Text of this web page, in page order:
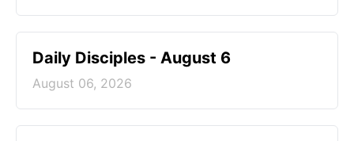
Daily Disciples - August 6
August 06, 2026